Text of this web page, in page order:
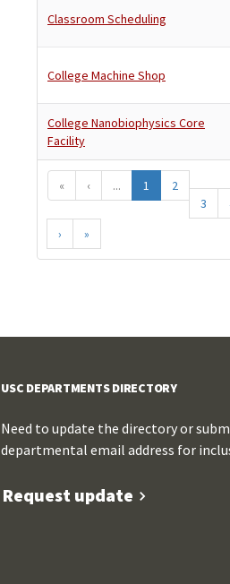
Classroom Scheduling
College Machine Shop
College Nanobiophysics Core
Facility
« ‹ ... 1
2
3
›
»
USC DEPARTMENTS DIRECTORY
Need to update the directory or
departmental email address for
Request update